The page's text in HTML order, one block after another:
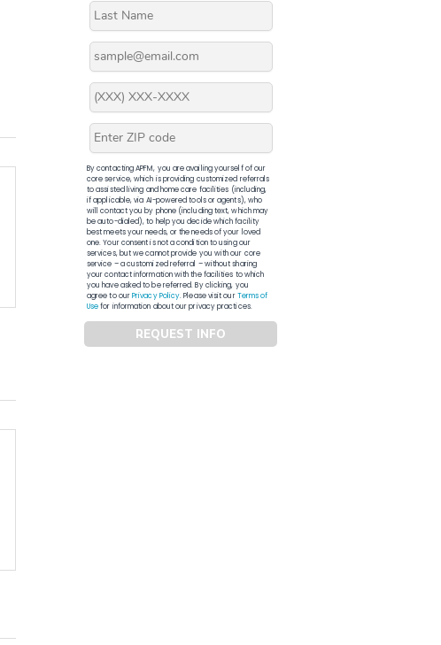
By contacting APFM, you are availing yourself of our
core service, which is providing customized referrals
to assisted living and home care facilities (including,
if applicable, via AI-powered tools or agents), who
will contact you by phone (including text, which may
be auto-dialed), to help you decide which facility
best meets your needs, or the needs of your loved
one. Your consent is not a condition to using our
services, but we cannot provide you with our core
service – a customized referral – without sharing
your contact information with the facilities to which
you have asked to be referred. By clicking, you
agree to ourPrivacy Policy. Please visit ourTerms of
Usefor information about our privacy practices.
REQUEST INFO